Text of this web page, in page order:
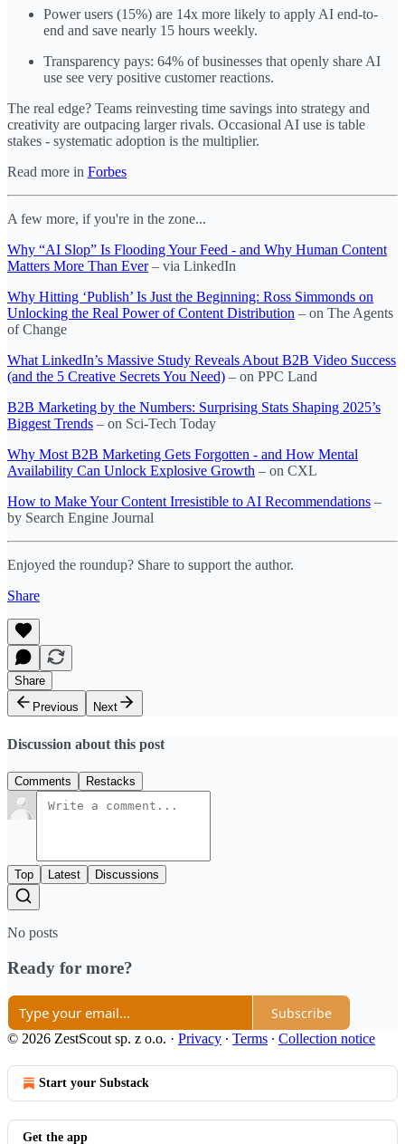
Power users (15%) are 14x more likely to apply AI end-to-
end and save nearly 15 hours weekly.
Transparency pays: 64% of businesses that openly share AI
use see very positive customer reactions.
The real edge? Teams reinvesting time savings into strategy and
creativity are outpacing larger rivals. Occasional AI use is table
stakes - systematic adoption is the multiplier.
Read more in Forbes
A few more, if you're in the zone...
Why “AI Slop” Is Flooding Your Feed - and Why Human Content
Matters More Than Ever– via LinkedIn
Why Hitting ‘Publish’ Is Just the Beginning: Ross Simmonds on
Unlocking the Real Power of Content Distribution – on The Agents
of Change
What LinkedIn’s Massive Study Reveals About B2B Video Success
(and the 5 Creative Secrets You Need) – on PPC Land
B2B Marketing by the Numbers: Surprising Stats Shaping 2025’s
Biggest Trends – on Sci-Tech Today
Why Most B2B Marketing Gets Forgotten - and How Mental
Availability Can Unlock Explosive Growth – on CXL
How to Make Your Content Irresistible to AI Recommendations –
by Search Engine Journal
Enjoyed the roundup? Share to support the author.
Share
Share
Previous
Next
Discussion about this post
Comments Restacks
Top Latest Discussions
No posts
Ready for more?
Subscribe
© 2026 ZestScout sp. z o.o. · Privacy ∙ Terms ∙ Collection notice
Start your Substack
Get the app